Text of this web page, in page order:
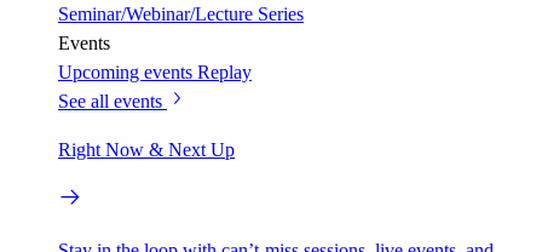
Seminar/Webinar/Lecture Series
Events
Upcoming events Replay
See all events
Right Now & Next Up